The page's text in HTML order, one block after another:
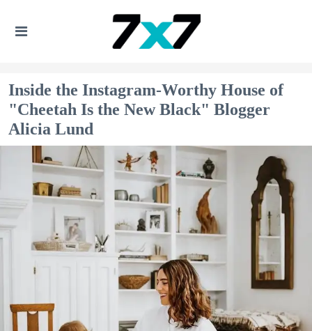
Inside the Instagram-Worthy House of
"Cheetah Is the New Black" Blogger
Alicia Lund